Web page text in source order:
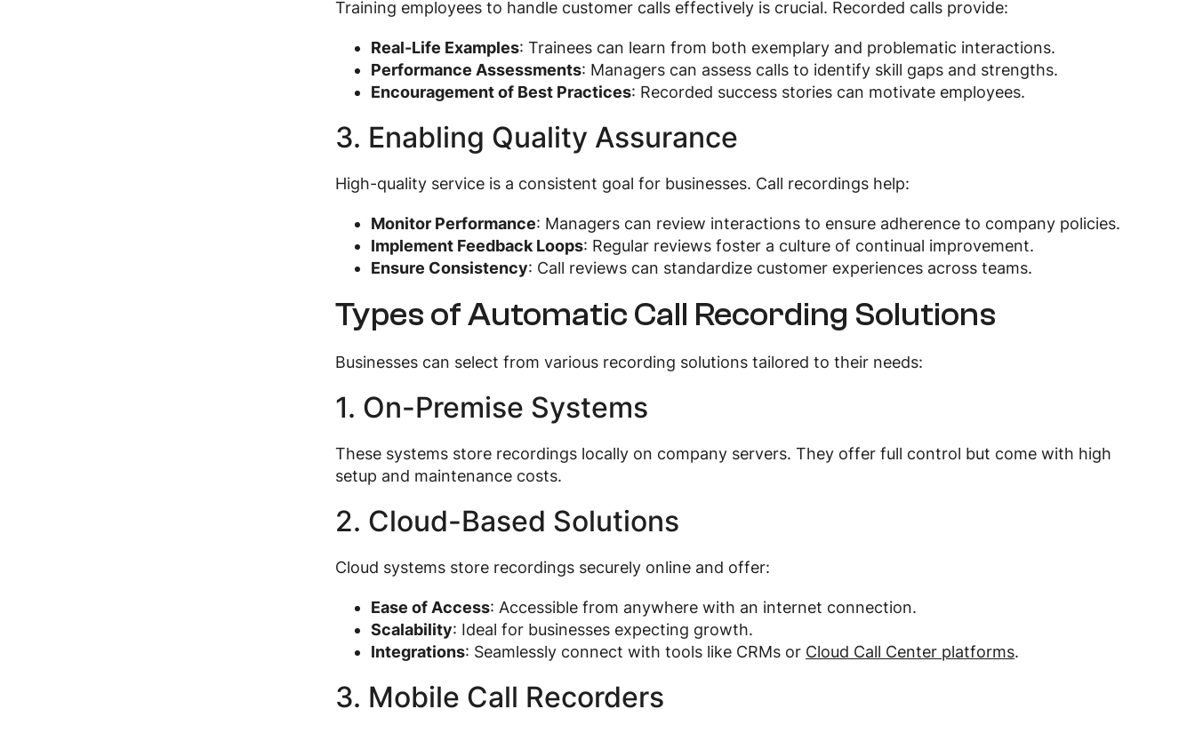
Training employees to handle customer calls effectively is crucial. Recorded calls provide:
Real-Life Examples: Trainees can learn from both exemplary and problematic interactions.
Performance Assessments: Managers can assess calls to identify skill gaps and strengths.
Encouragement of Best Practices: Recorded success stories can motivate employees.
3. Enabling Quality Assurance
High-quality service is a consistent goal for businesses. Call recordings help:
Monitor Performance: Managers can review interactions to ensure adherence to company policies.
Implement Feedback Loops: Regular reviews foster a culture of continual improvement.
Ensure Consistency: Call reviews can standardize customer experiences across teams.
Types of Automatic Call Recording Solutions
Businesses can select from various recording solutions tailored to their needs:
1. On-Premise Systems
These systems store recordings locally on company servers. They offer full control but come with high
setup and maintenance costs.
2. Cloud-Based Solutions
Cloud systems store recordings securely online and offer:
Ease of Access: Accessible from anywhere with an internet connection.
Scalability: Ideal for businesses expecting growth.
Integrations: Seamlessly connect with tools like CRMs or Cloud Call Center platforms.
3. Mobile Call Recorders